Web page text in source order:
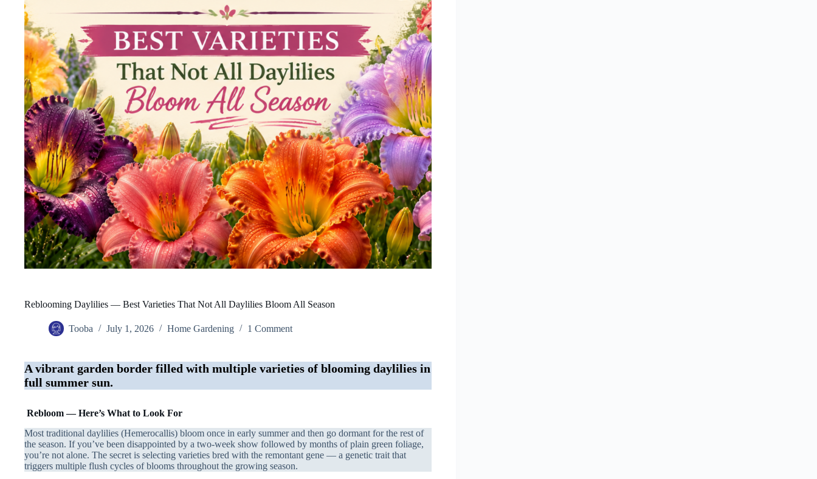
Reblooming Daylilies — Best Varieties That Not All Daylilies Bloom All Season
Tooba July 1, 2026 Home Gardening 1 Comment
A vibrant garden border filled with multiple varieties of blooming daylilies in
full summer sun.
Rebloom — Here’s What to Look For
Most traditional daylilies (Hemerocallis) bloom once in early summer and then go dormant for the rest of
the season. If you’ve been disappointed by a two-week show followed by months of plain green foliage,
you’re not alone. The secret is selecting varieties bred with the remontant gene — a genetic trait that
triggers multiple flush cycles of blooms throughout the growing season.